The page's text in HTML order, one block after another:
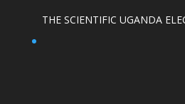
THE SCIENTIFIC UGANDA